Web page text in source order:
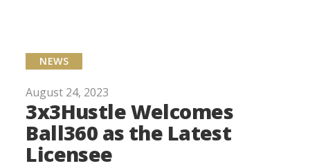
NEWS
August 24, 2023
3x3Hustle Welcomes
Ball360 as the Latest
Licensee